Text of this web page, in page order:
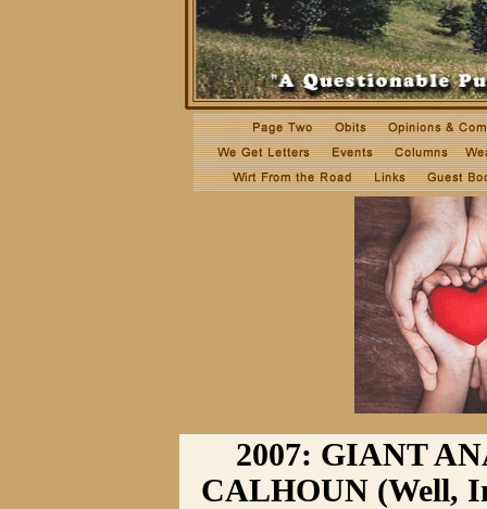
2007: GIANT
CALHOUN (Well,